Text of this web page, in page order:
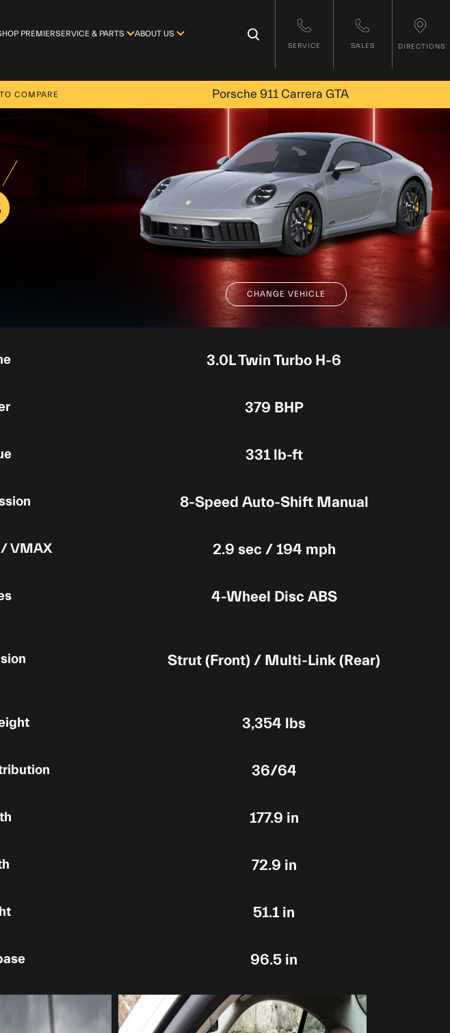
PREMIERSERVICE & PARTS ABOUT US × SERVICE SALES DIRECTIONS
COMPARE Porsche 911 Carrera GTA
CHANGE VEHICLE
3.0L Twin Turbo H-6
379 BHP
331 lb-ft
8-Speed Auto-Shift Manual
VMAX 2.9 sec / 194 mph
4-Wheel Disc ABS
Strut (Front) / Multi-Link (Rear)
3,354 lbs
36/64
177.9 in
72.9 in
51.1 in
96.5 in